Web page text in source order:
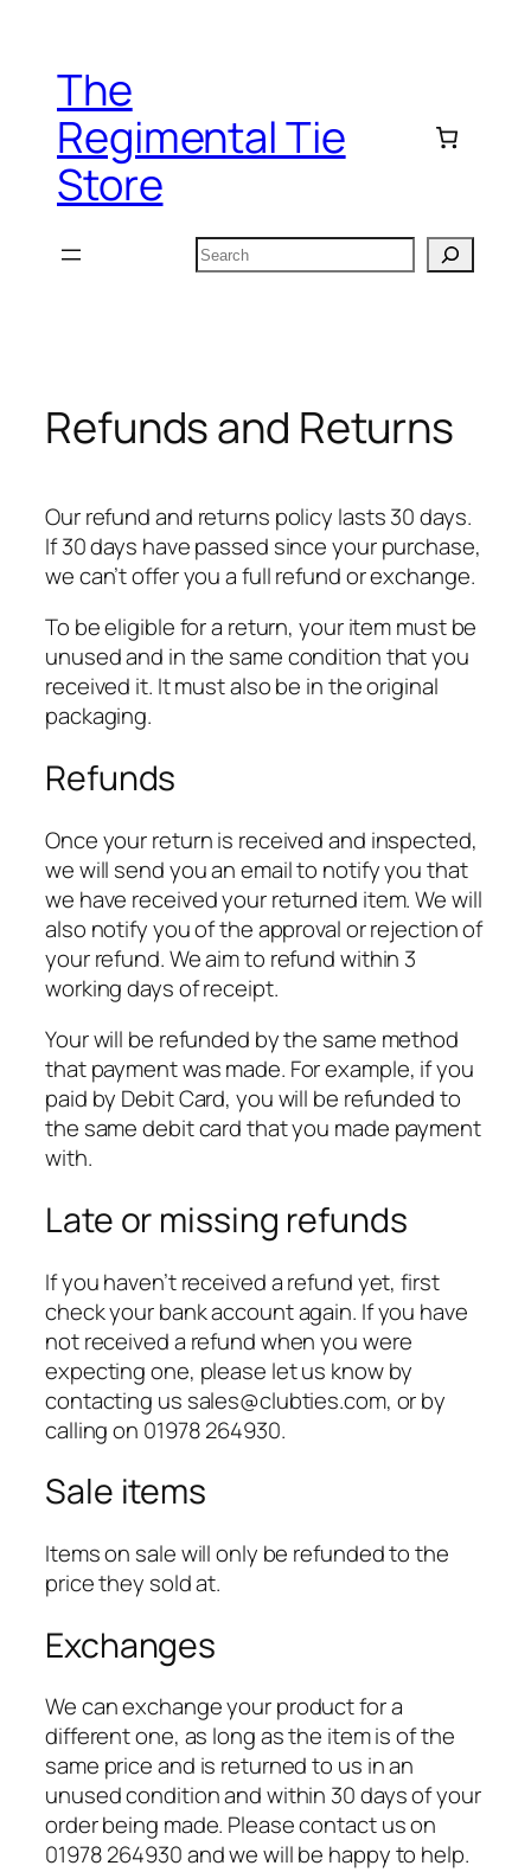
contentThe
Regimental Tie
Store
Search
Refunds and Returns
Our refund and returns policy lasts 30 days.
If 30 days have passed since your purchase,
we can’t offer you a full refund or exchange.
To be eligible for a return, your item must be
unused and in the same condition that you
received it. It must also be in the original
packaging.
Refunds
Once your return is received and inspected,
we will send you an email to notify you that
we have received your returned item. We will
also notify you of the approval or rejection of
your refund. We aim to refund within 3
working days of receipt.
Your will be refunded by the same method
that payment was made. For example, if you
paid by Debit Card, you will be refunded to
the same debit card that you made payment
with.
Late or missing refunds
If you haven’t received a refund yet, first
check your bank account again. If you have
not received a refund when you were
expecting one, please let us know by
contacting us sales@clubties.com, or by
calling on 01978 264930.
Sale items
Items on sale will only be refunded to the
price they sold at.
Exchanges
We can exchange your product for a
different one, as long as the item is of the
same price and is returned to us in an
unused condition and within 30 days of your
order being made. Please contact us on
01978 264930 and we will be happy to help.